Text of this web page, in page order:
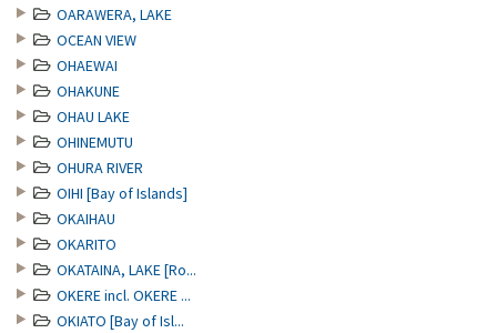
OARAWERA, LAKE
OCEAN VIEW
OHAEWAI
OHAKUNE
OHAU LAKE
OHINEMUTU
OHURA RIVER
OIHI [Bay of Islands]
OKAIHAU
OKARITO
OKATAINA, LAKE [Ro...
OKERE incl. OKERE ...
OKIATO [Bay of Isl...